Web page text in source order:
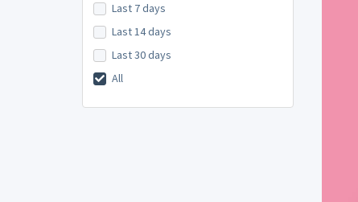
Last 7 days
Last 14 days
Last 30 days
All